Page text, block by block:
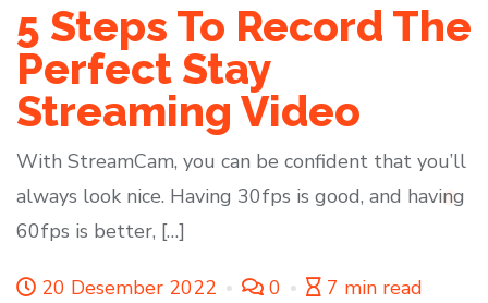
5 Steps To Record The
Perfect Stay
Streaming Video
With StreamCam, you can be confident that you’ll
always look nice. Having 30fps is good, and having
60fps is better, […]
20 Desember 2022 0 7 min read